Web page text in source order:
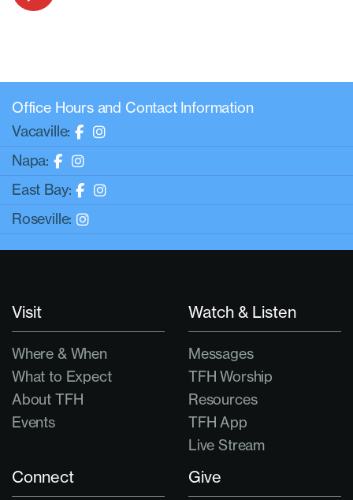
Office Hours and Contact Information
Vacaville:
Napa:
East Bay:
Roseville:
Visit
Where & When
What to Expect
About TFH
Events
Watch & Listen
Messages
TFH Worship
Resources
TFH App
Live Stream
Connect Give